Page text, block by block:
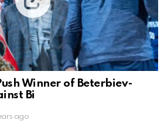
Winner of Beterbiev-
Bi
ago